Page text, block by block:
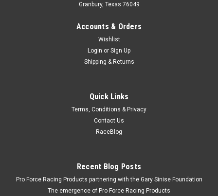
Granbury, Texas 76049
Accounts & Orders
Wishlist
Login or Sign Up
Shipping & Returns
Quick Links
Terms, Conditions & Privacy
Contact Us
RaceBlog
Recent Blog Posts
Pro Force Racing Products partnering with the Gary Sinise Foundation
The emergence of Pro Force Racing Products